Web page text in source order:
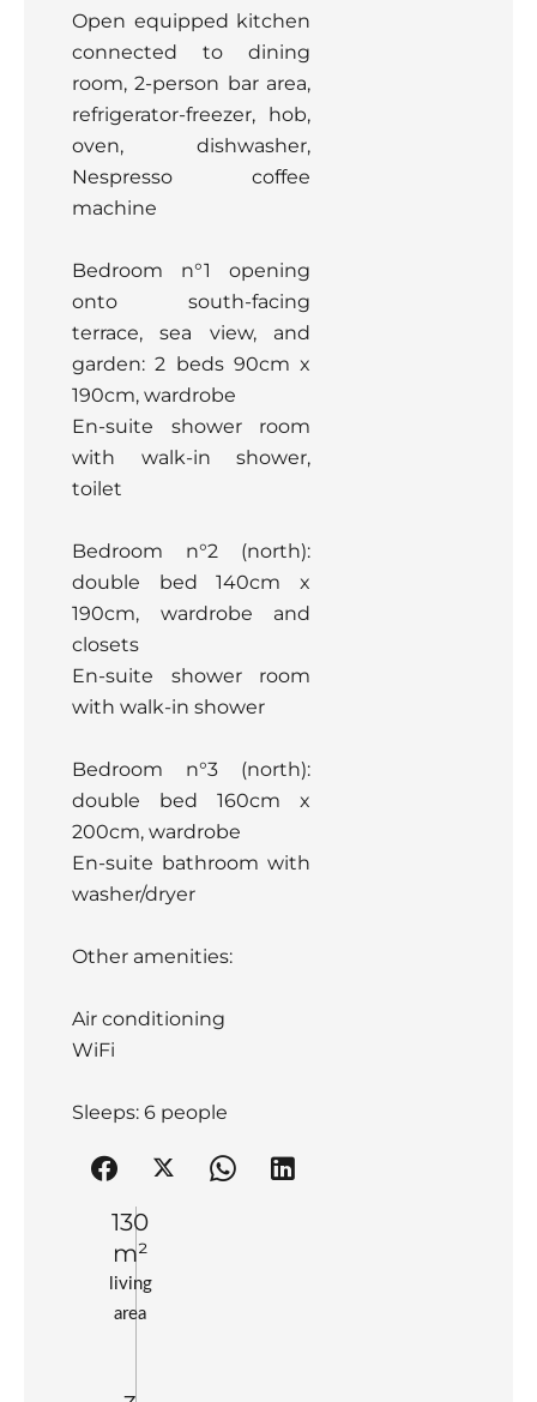
living
area
130
m²
Open equipped kitchen
connected to dining
room, 2-person bar area,
refrigerator-freezer, hob,
oven, dishwasher,
Nespresso coffee
machine
Bedroom n°1 opening
onto south-facing
terrace, sea view, and
garden: 2 beds 90cm x
190cm, wardrobe
En-suite shower room
with walk-in shower,
toilet
Bedroom n°2 (north):
double bed 140cm x
190cm, wardrobe and
closets
En-suite shower room
with walk-in shower
Bedroom n°3 (north):
double bed 160cm x
200cm, wardrobe
En-suite bathroom with
washer/dryer
Other amenities:
Air conditioning
WiFi
Sleeps: 6 people